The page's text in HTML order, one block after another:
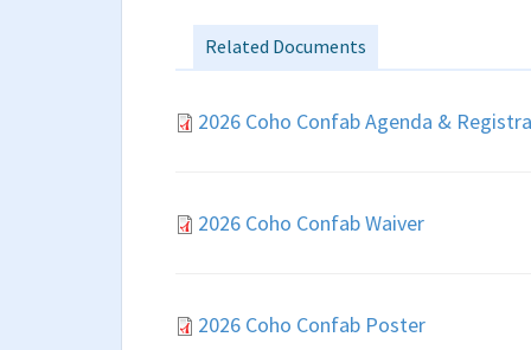
Related Documents
2026 Coho Confab Agenda &
2026 Coho Confab Waiver
2026 Coho Confab Poster